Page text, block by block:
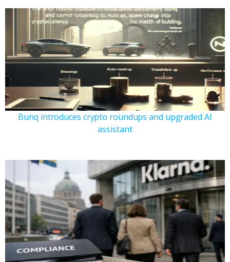
Bunq introduces crypto roundups and upgraded AI
assistant